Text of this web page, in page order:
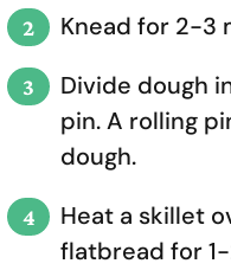
Knead for 2-3
Divide dough
pin. A rolling
dough.
Heat a skillet
flatbread for